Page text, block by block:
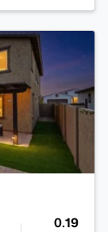
0.19